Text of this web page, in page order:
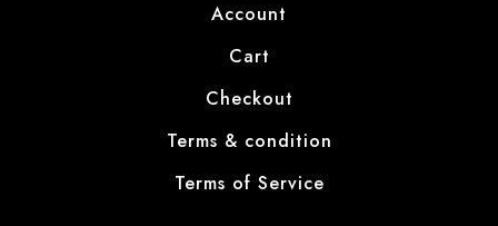
Account
Cart
Checkout
Terms & condition
Terms of Service